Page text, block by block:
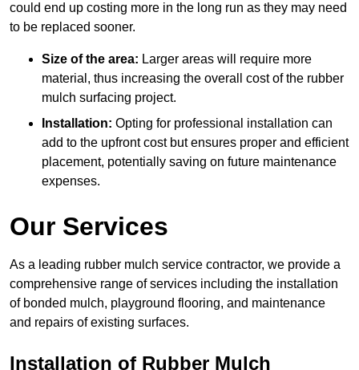
could end up costing more in the long run as they may need
to be replaced sooner.
Size of the area: Larger areas will require more
material, thus increasing the overall cost of the rubber
mulch surfacing project.
Installation: Opting for professional installation can
add to the upfront cost but ensures proper and efficient
placement, potentially saving on future maintenance
expenses.
Our Services
As a leading rubber mulch service contractor, we provide a
comprehensive range of services including the installation
of bonded mulch, playground flooring, and maintenance
and repairs of existing surfaces.
Installation of Rubber Mulch